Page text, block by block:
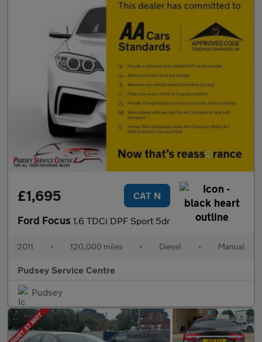
£1,695 CAT N
Ford Focus 1.6 TDCi DPF Sport 5dr
2011 • 120,000 miles • Diesel • Manual
Pudsey Service Centre
Pudsey